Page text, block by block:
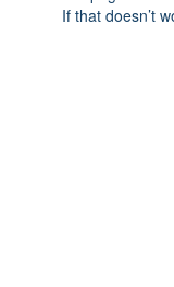
If that doesn’t